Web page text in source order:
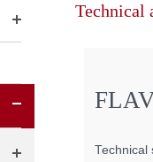
Technical
Technical